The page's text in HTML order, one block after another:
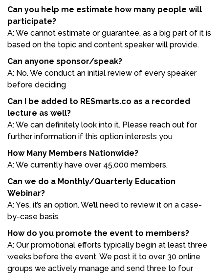
Can you help me estimate how many people will
participate?
A: We cannot estimate or guarantee, as a big part of it is
based on the topic and content speaker will provide.
Can anyone sponsor/speak?
A: No. We conduct an initial review of every speaker
before deciding
Can I be added to RESmarts.co as a recorded
lecture as well?
A: We can definitely look into it. Please reach out for
further information if this option interests you
How Many Members Nationwide?
A: We currently have over 45,000 members.
Can we do a Monthly/Quarterly Education
Webinar?
A: Yes, it’s an option. We’ll need to review it on a case-
by-case basis.
How do you promote the event to members?
A: Our promotional efforts typically begin at least three
weeks before the event. We post it to over 30 online
groups we actively manage and send three to four